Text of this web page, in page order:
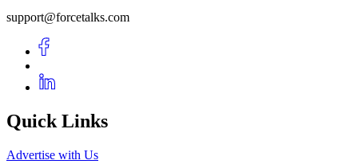
support@forcetalks.com
Quick Links
Advertise with Us